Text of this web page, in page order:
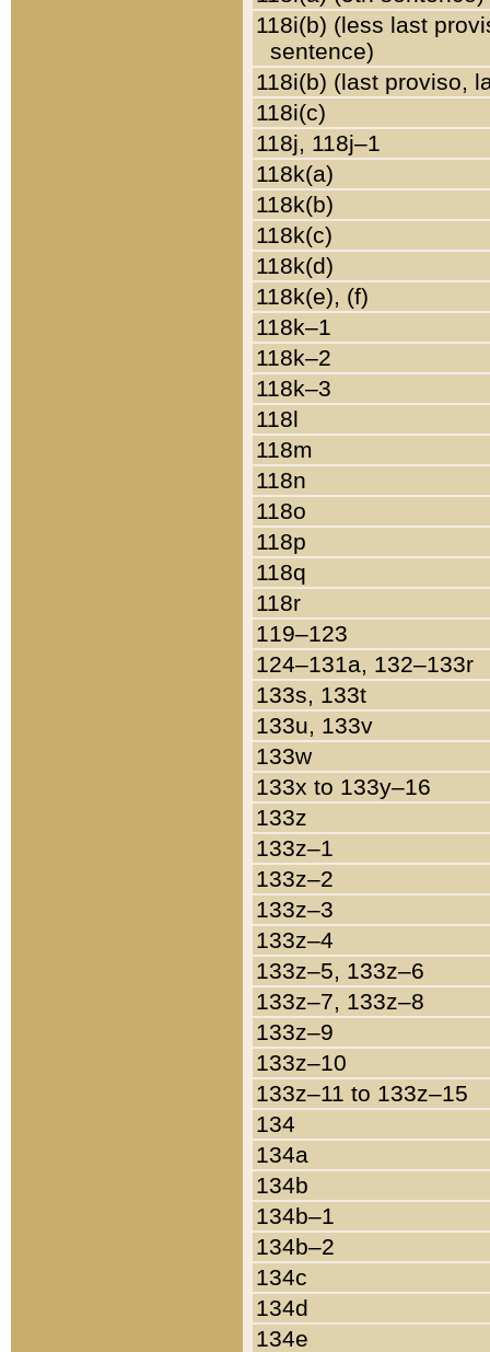
118i(b) (less last
sentence)
118i(b) (last proviso,
118i(c)
118j, 118j–1
118k(a)
118k(b)
118k(c)
118k(d)
118k(e), (f)
118k–1
118k–2
118k–3
118l
118m
118n
118o
118p
118q
118r
119–123
124–131a, 132–133r
133s, 133t
133u, 133v
133w
133x to 133y–16
133z
133z–1
133z–2
133z–3
133z–4
133z–5, 133z–6
133z–7, 133z–8
133z–9
133z–10
133z–11 to 133z–15
134
134a
134b
134b–1
134b–2
134c
134d
134e